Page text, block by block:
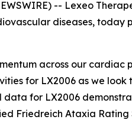
-- Lexeo
diseases,
across our
for LX2006 as we
data for LX2006
Friedreich Ataxia